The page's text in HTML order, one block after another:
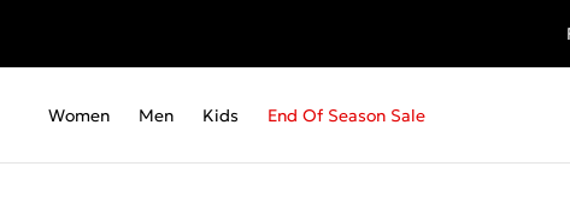
Women Men Kids End Of Season Sale